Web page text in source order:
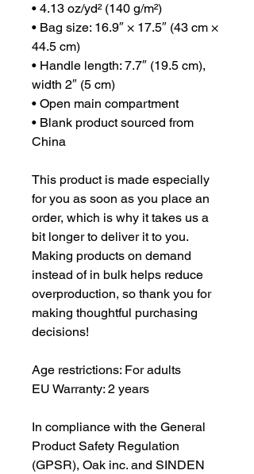
• 4.13 oz/yd² (140 g/m²)
• Bag size: 16.9″ × 17.5″ (43 cm ×
44.5 cm)
• Handle length: 7.7″ (19.5 cm),
width 2″ (5 cm)
• Open main compartment
• Blank product sourced from
China
This product is made especially
for you as soon as you place an
order, which is why it takes us a
bit longer to deliver it to you.
Making products on demand
instead of in bulk helps reduce
overproduction, so thank you for
making thoughtful purchasing
decisions!
Age restrictions: For adults
EU Warranty: 2 years
In compliance with the General
Product Safety Regulation
(GPSR), Oak inc. and SINDEN